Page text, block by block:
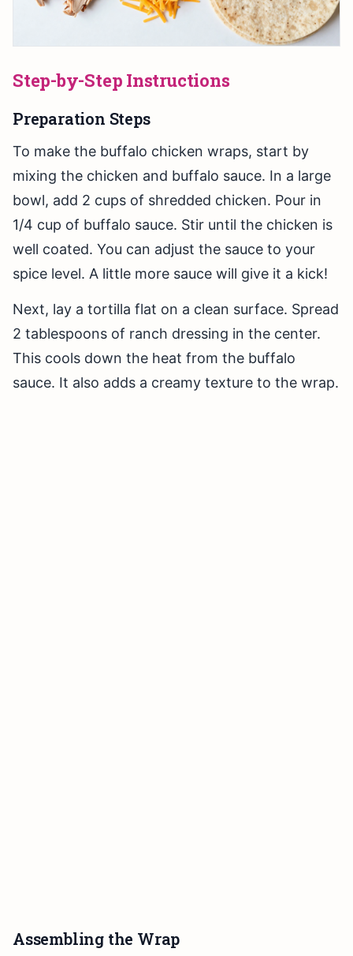
Step-by-Step Instructions
Preparation Steps
To make the buffalo chicken wraps, start by
mixing the chicken and buffalo sauce. In a large
bowl, add 2 cups of shredded chicken. Pour in
1/4 cup of buffalo sauce. Stir until the chicken is
well coated. You can adjust the sauce to your
spice level. A little more sauce will give it a kick!
Next, lay a tortilla flat on a clean surface. Spread
2 tablespoons of ranch dressing in the center.
This cools down the heat from the buffalo
sauce. It also adds a creamy texture to the wrap.
Assembling the Wrap